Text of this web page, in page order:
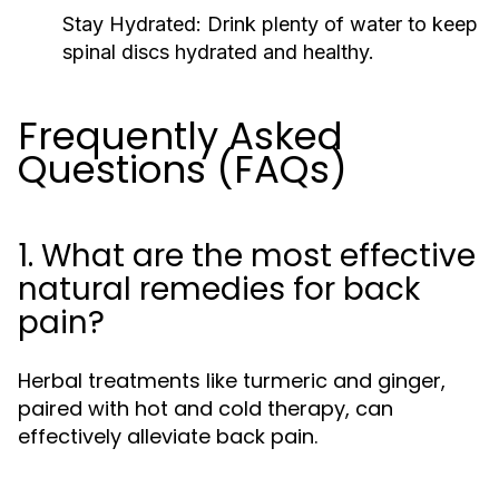
Stay Hydrated: Drink plenty of water to keep
spinal discs hydrated and healthy.
Frequently Asked
Questions (FAQs)
1. What are the most effective
natural remedies for back
pain?
Herbal treatments like turmeric and ginger,
paired with hot and cold therapy, can
effectively alleviate back pain.